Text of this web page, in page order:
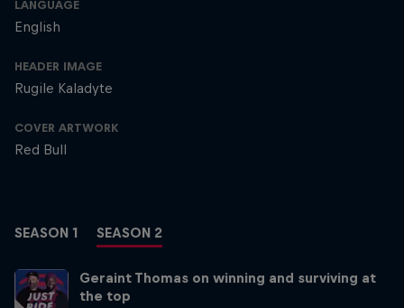
LANGUAGE
English
HEADER IMAGE
Rugile Kaladyte
COVER ARTWORK
Red Bull
SEASON 1 SEASON 2
Geraint Thomas on winning and surviving at
the top